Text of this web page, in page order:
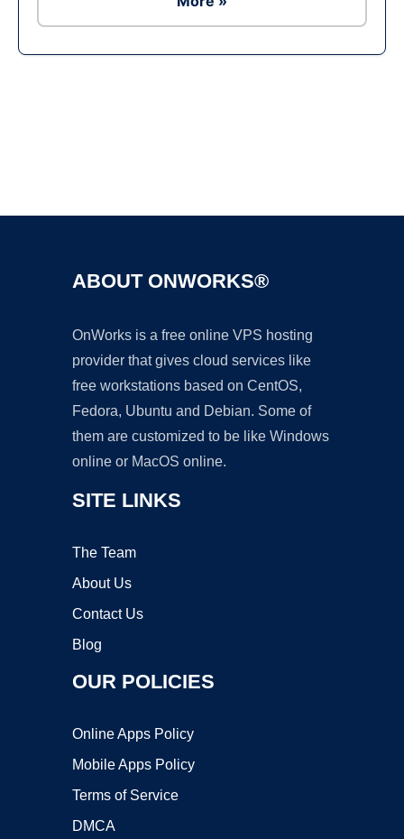
ABOUT ONWORKS®
OnWorks is a free online VPS hosting
provider that gives cloud services like
free workstations based on CentOS,
Fedora, Ubuntu and Debian. Some of
them are customized to be like Windows
online or MacOS online.
SITE LINKS
The Team
About Us
Contact Us
Blog
OUR POLICIES
Online Apps Policy
Mobile Apps Policy
Terms of Service
DMCA